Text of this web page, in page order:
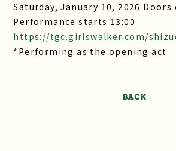
Saturday, January 10, 2026 Doors
Performance starts 13:00
https://tgc.girlswalker.com/
*Performing as the opening act
BACK